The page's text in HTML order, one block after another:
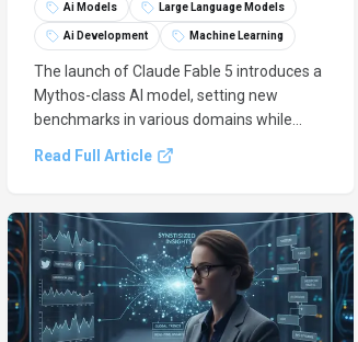
Ai Models Large Language Models
Ai Development Machine Learning
The launch of Claude Fable 5 introduces a
Mythos-class AI model, setting new
benchmarks in various domains while
its advanced capabilities responsibly.
Read Full Article